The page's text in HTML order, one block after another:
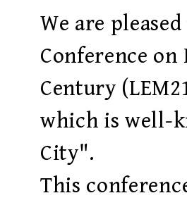
We are
Conference
Century
which is well-
City".
This